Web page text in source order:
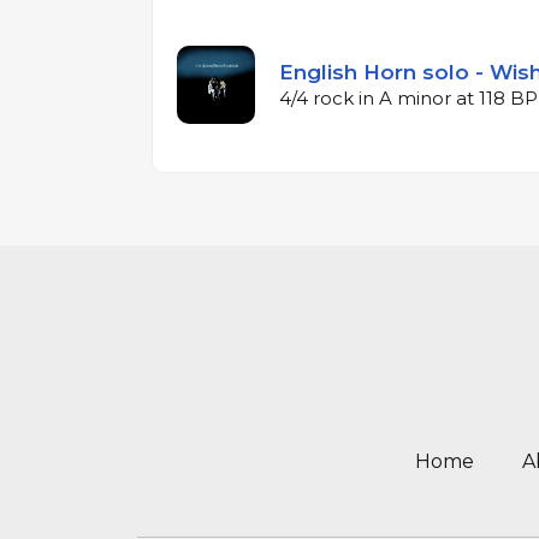
English Horn solo -
4/4 rock in A minor at 118
Home